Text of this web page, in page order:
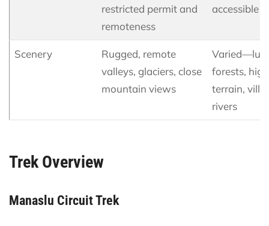
restricted permit and
remoteness
accessible
Scenery
Rugged, remote
valleys, glaciers, close
mountain views
forests,
terrain,
rivers
Trek Overview
Manaslu Circuit Trek